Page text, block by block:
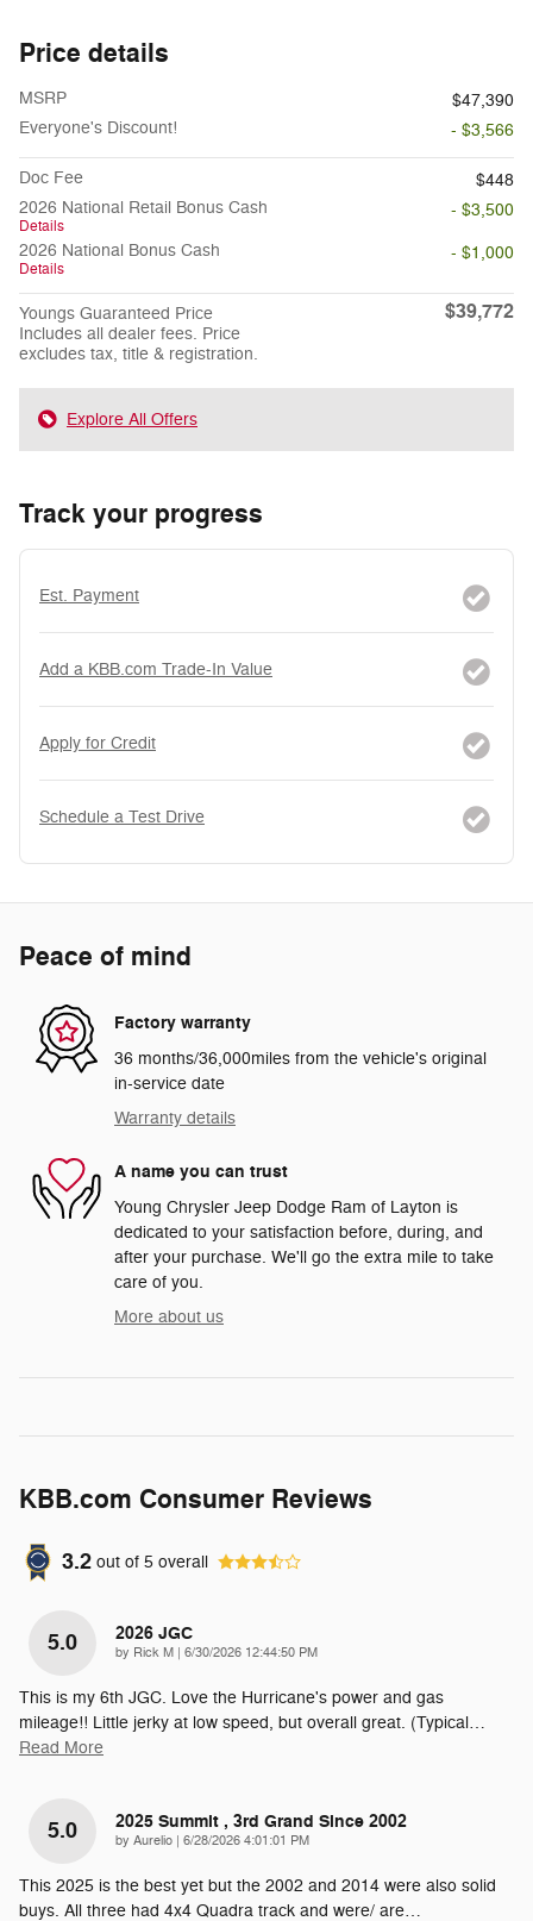
Price details
MSRP
$47,390
Everyone's Discount!
- $3,566
Doc Fee
$448
2026 National Retail Bonus Cash
Details
- $3,500
2026 National Bonus Cash
Details
- $1,000
Youngs Guaranteed Price
Includes all dealer fees. Price
excludes tax, title & registration.
$39,772
Explore All Offers
Track your progress
Est. Payment
Add a KBB.com Trade-In Value
Apply for Credit
Schedule a Test Drive
Peace of mind
Factory warranty
36 months/36,000miles from the vehicle's original
in-service date
Warranty details
A name you can trust
Young Chrysler Jeep Dodge Ram of Layton is
dedicated to your satisfaction before, during, and
after your purchase. We'll go the extra mile to take
care of you.
More about us
KBB.com Consumer Reviews
3.2 out of 5 overall
5.0 2026 JGC
by Rick M on
6/30/2026 12:44:50 PM
This is my 6th JGC. Love the Hurricane's power and gas
mileage!! Little jerky at low speed, but overall great. (Typical…
Read More
5.0 2025 Summit , 3rd Grand Since 2002
by Aurelio on
6/28/2026 4:01:01 PM
This 2025 is the best yet but the 2002 and 2014 were also solid
buys. All three had 4x4 Quadra track and were/ are…